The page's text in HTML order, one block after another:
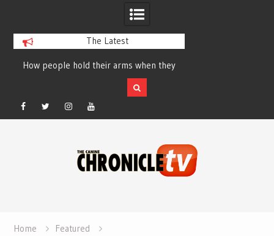
The Latest
How people hold their arms when they
run – Elizabeth Salewsky
Facebook
TwitterInstagramYouTube
Home
Featured